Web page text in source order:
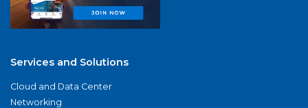
Services and Solutions
Cloud and Data Center
Networking